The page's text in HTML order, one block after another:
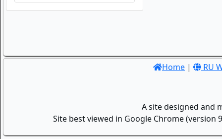
Home | RU
A site designed and
Site best viewed in Google Chrome (version